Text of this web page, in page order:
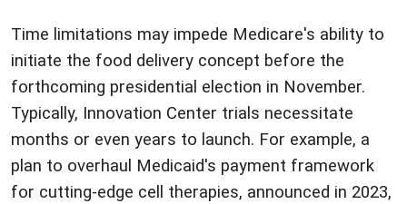
Time limitations may impede Medicare's ability to
initiate the food delivery concept before the
forthcoming presidential election in November.
Typically, Innovation Center trials necessitate
months or even years to launch. For example, a
plan to overhaul Medicaid's payment framework
for cutting-edge cell therapies, announced in 2023,